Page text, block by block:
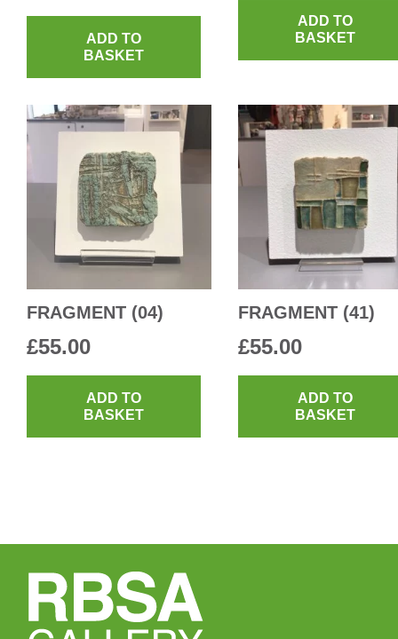
ADD TO
BASKET
ADD TO
BASKET
FRAGMENT (04)
£55.00
ADD TO
BASKET
FRAGMENT (41)
£55.00
ADD TO
BASKET